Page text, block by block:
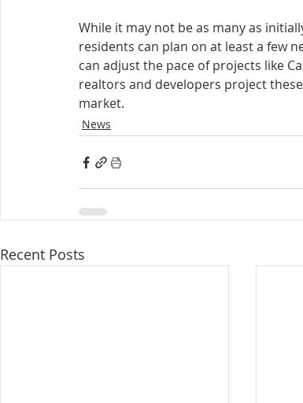
While it may not be as many as
residents can plan on at least a few
can adjust the pace of projects like
realtors and developers project
market.
News
Recent Posts